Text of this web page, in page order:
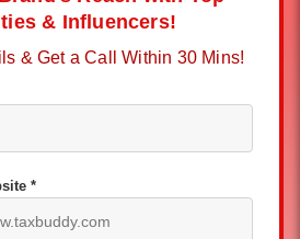
& Influencers!
& Get a Call Within 30 Mins!
*